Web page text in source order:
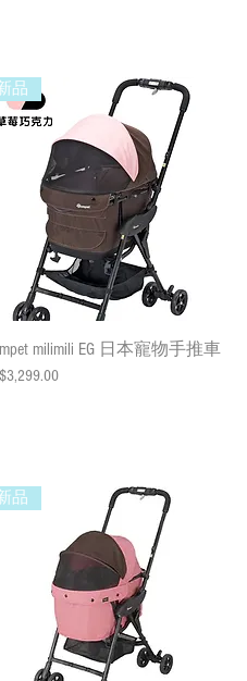
Quick View
品
milimili EG 日本寵物手推車
品